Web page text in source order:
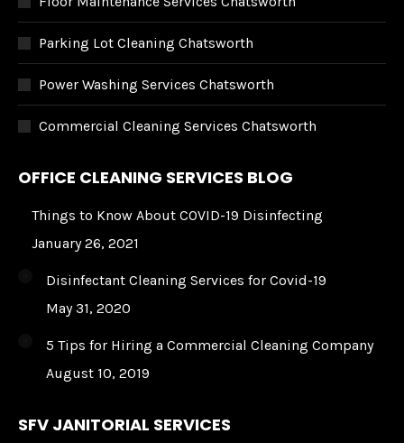
Parking Lot Cleaning Chatsworth
Power Washing Services Chatsworth
Commercial Cleaning Services Chatsworth
OFFICE CLEANING SERVICES BLOG
Things to Know About COVID-19 Disinfecting
January 26, 2021
Disinfectant Cleaning Services for Covid-19
May 31, 2020
5 Tips for Hiring a Commercial Cleaning Company
August 10, 2019
SFV JANITORIAL SERVICES